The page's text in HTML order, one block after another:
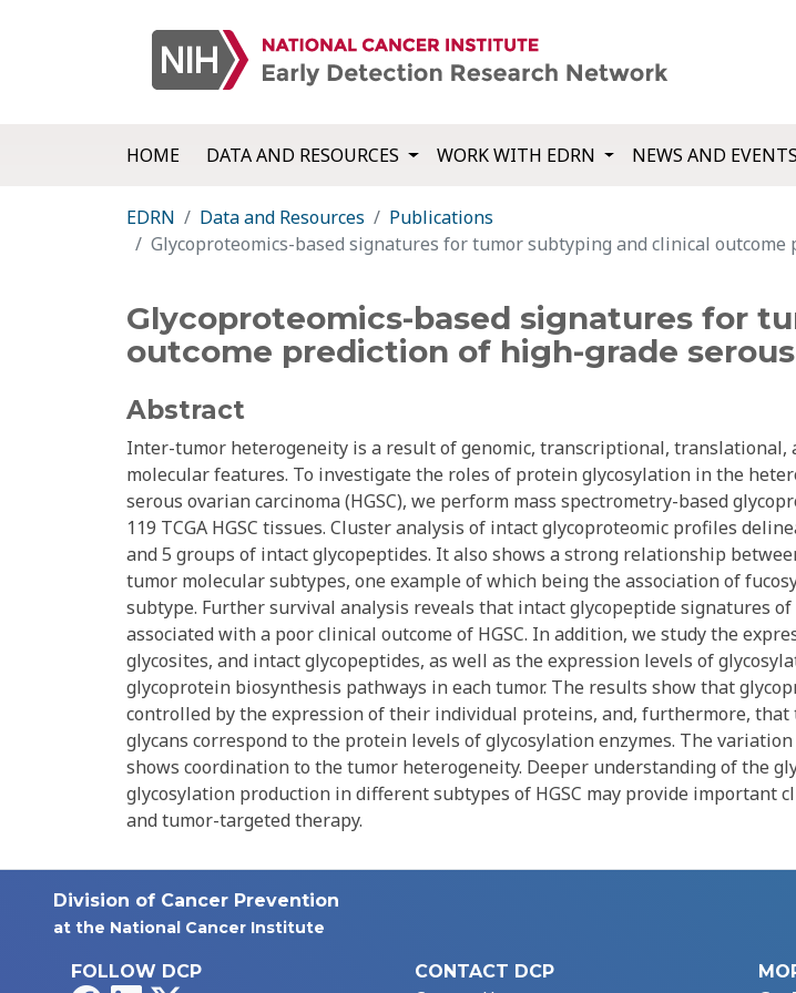
HOME DATA AND RESOURCES WORK WITH EDRN NEWS AND EVENTS
EDRN Data and Resources
Publications
Glycoproteomics-based signatures for tumor subtyping and clinical
Glycoproteomics-based signatures for
outcome prediction of high-grade
Abstract
Inter-tumor heterogeneity is a result of genomic, transcriptional, translational,
molecular features. To investigate the roles of protein glycosylation in the
serous ovarian carcinoma (HGSC), we perform mass spectrometry-based
119 TCGA HGSC tissues. Cluster analysis of intact glycoproteomic profiles
and 5 groups of intact glycopeptides. It also shows a strong relationship
tumor molecular subtypes, one example of which being the association of
subtype. Further survival analysis reveals that intact glycopeptide signatures
associated with a poor clinical outcome of HGSC. In addition, we study the
glycosites, and intact glycopeptides, as well as the expression levels of
glycoprotein biosynthesis pathways in each tumor. The results show that
controlled by the expression of their individual proteins, and, furthermore,
glycans correspond to the protein levels of glycosylation enzymes. The
shows coordination to the tumor heterogeneity. Deeper understanding of the
glycosylation production in different subtypes of HGSC may provide important
and tumor-targeted therapy.
Division of Cancer Prevention
at the National Cancer Institute
FOLLOW DCP CONTACT DCP